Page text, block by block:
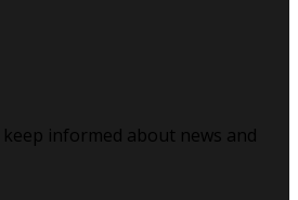
informed about news and